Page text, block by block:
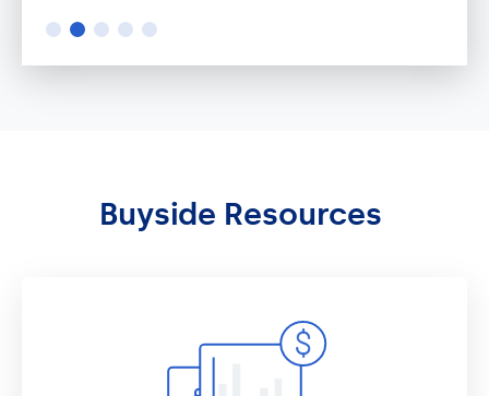
Slide 2 of 5.
Buyside Resources